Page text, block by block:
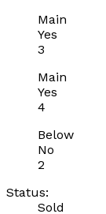
Main
Yes
3
Main
Yes
4
Below
No
2
Status:
Sold